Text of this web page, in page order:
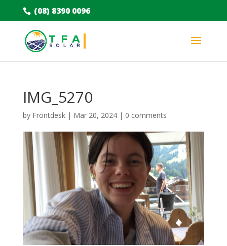
(08) 8390 0096
IMG_5270
by Frontdesk| Mar 20, 2024| 0 comments